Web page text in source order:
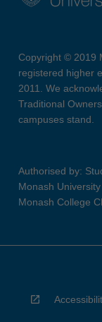
Copyright © 2019
registered higher
2011. We
Traditional
campuses stand.
Authorised by:
Monash
Monash College